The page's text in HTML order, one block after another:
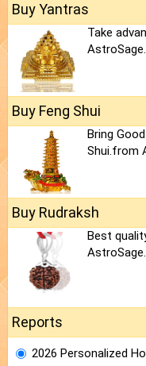
Buy Yantras
Take
Buy Feng Shui
Bring
Shui.from
Buy Rudraksh
Best
Reports
2026 Personalized